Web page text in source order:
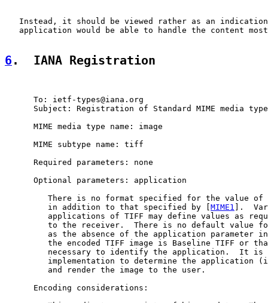
Instead, it should be viewed rather as an
application would be able to handle the content
6 .  IANA Registration
      To: ietf-types@iana.org
Subject: Registration of Standard MIME media
      MIME media type name: image
      MIME subtype name: tiff
      Required parameters: none
      Optional parameters: application
There is no format specified for the value of
         in addition to that specified by [
MIME1
].
applications of TIFF may define values as
to the receiver.  There is no default value
as the absence of the application parameter
the encoded TIFF image is Baseline TIFF or
necessary to identify the application.  It is
implementation to determine the application
         and render the image to the user.
      Encoding considerations: